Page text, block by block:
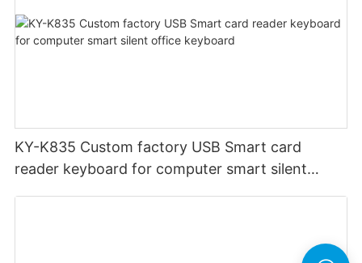
KY-K835 Custom factory USB Smart card
reader keyboard for computer smart silent